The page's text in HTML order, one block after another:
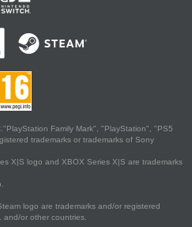
Family Mark", "PlayStation", "PS5
trademarks or trademarks of Sony
X|S logo and XBOX Series X|S are trademarks
logo are trademarks and/or registered
and/or other countries.